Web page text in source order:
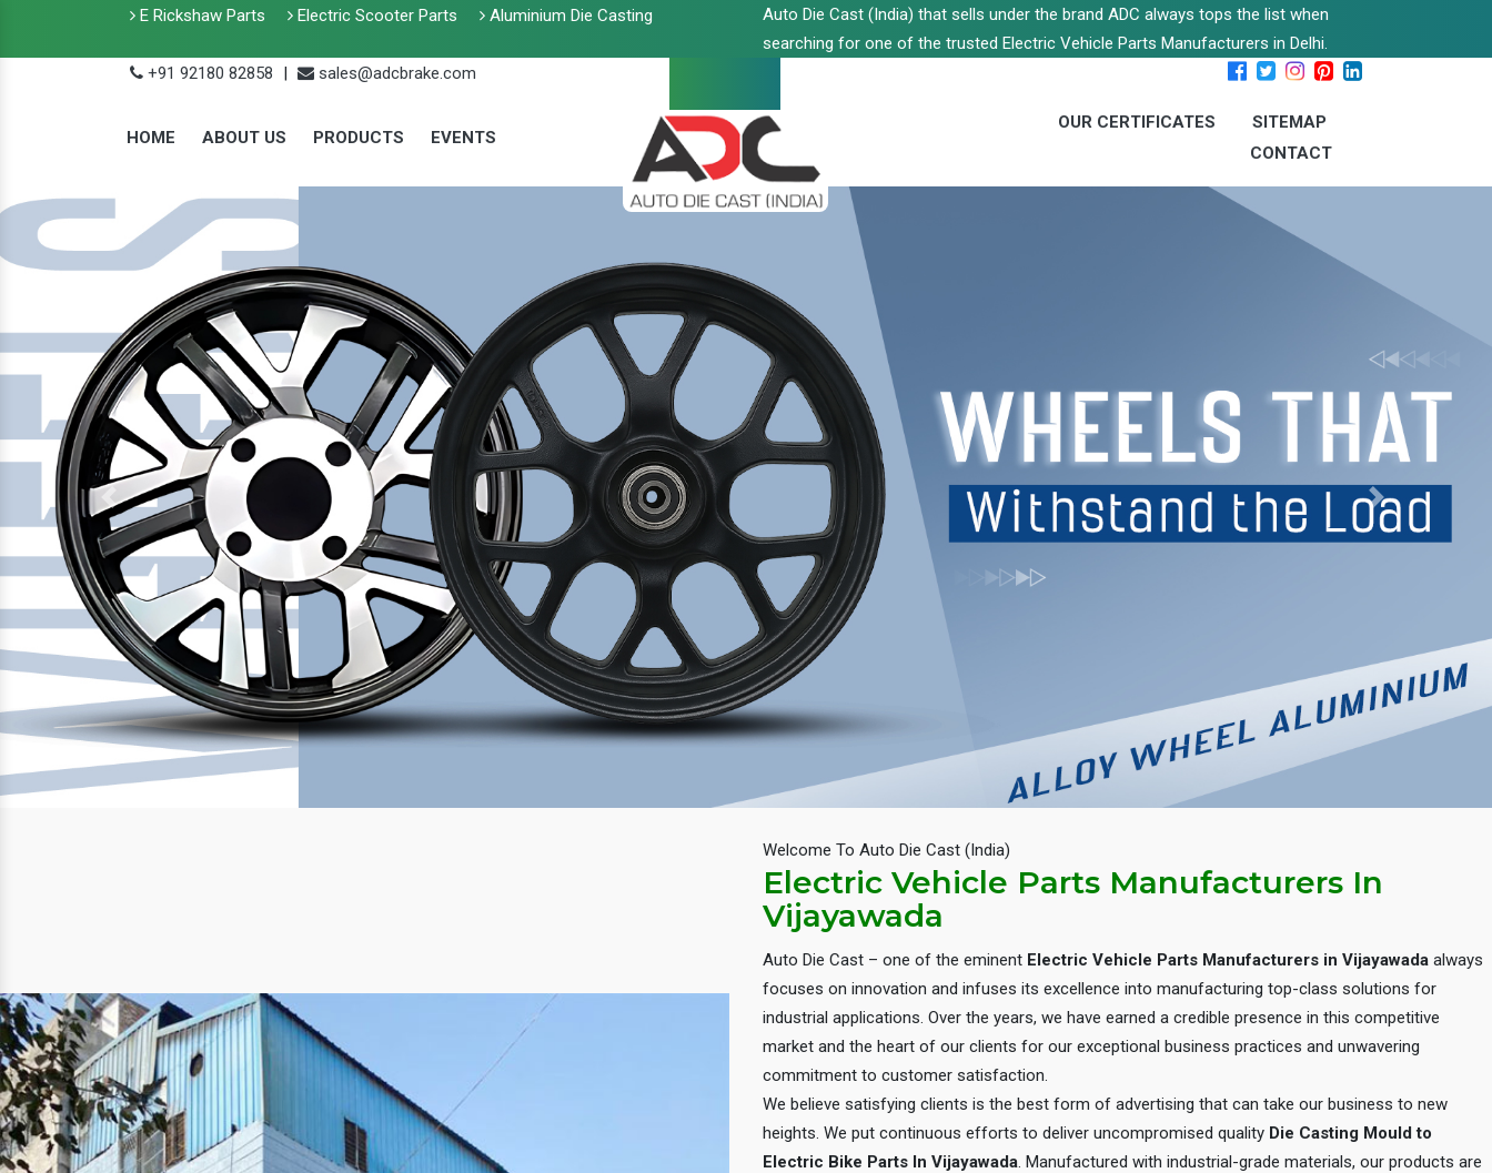
E Rickshaw Parts Electric Scooter Parts Aluminium Die Casting
Auto Die Cast (India) that sells under the brand ADC always tops the list when
searching for one of the trusted Electric Vehicle Parts Manufacturers in Delhi.
+91 92180 82858
| sales@adcbrake.com
HOME ABOUT US PRODUCTS EVENTS
OUR CERTIFICATES
SITEMAP
CONTACT
Previous Next
Welcome To Auto Die Cast (India)
Electric Vehicle Parts Manufacturers In
Vijayawada
Auto Die Cast – one of the eminent Electric Vehicle Parts Manufacturers in Vijayawada always
focuses on innovation and infuses its excellence into manufacturing top-class solutions for
industrial applications. Over the years, we have earned a credible presence in this competitive
market and the heart of our clients for our exceptional business practices and unwavering
commitment to customer satisfaction.
We believe satisfying clients is the best form of advertising that can take our business to new
heights. We put continuous efforts to deliver uncompromised quality Die Casting Mould to
Electric Bike Parts In Vijayawada. Manufactured with industrial-grade materials, our products are